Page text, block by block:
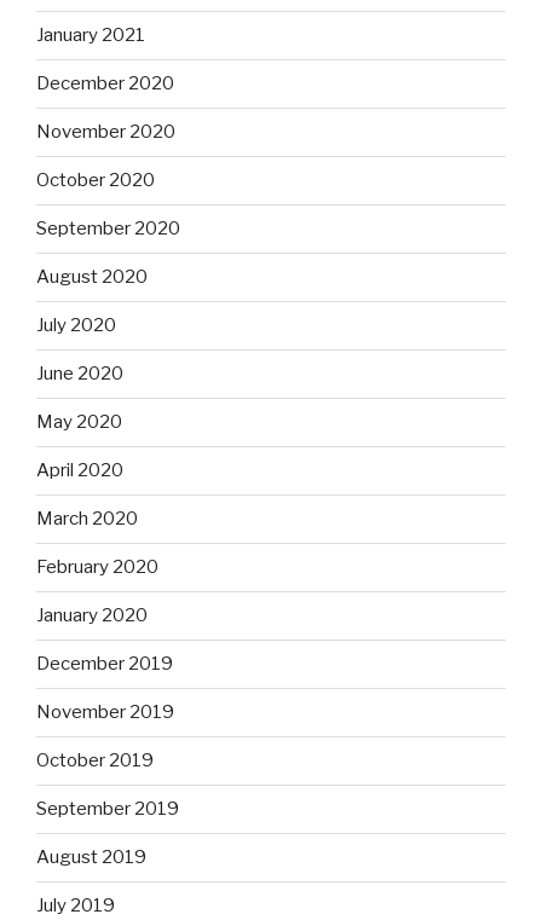
January 2021
December 2020
November 2020
October 2020
September 2020
August 2020
July 2020
June 2020
May 2020
April 2020
March 2020
February 2020
January 2020
December 2019
November 2019
October 2019
September 2019
August 2019
July 2019